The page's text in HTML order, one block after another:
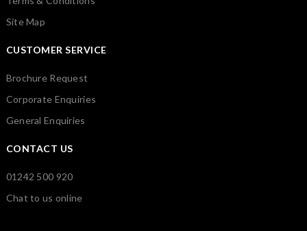
Site Map
CUSTOMER SERVICE
Brochure Request
Corporate Enquiries
General Enquiries
CONTACT US
01242 500 920
Chat to us online